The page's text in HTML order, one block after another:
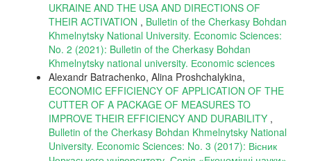
UKRAINE AND THE USA AND DIRECTIONS OF
THEIR ACTIVATION , Bulletin of the Cherkasy Bohdan
Khmelnytsky National University. Economic Sciences:
No. 2 (2021): Bulletin of the Cherkasy Bohdan
Khmelnytsky national university. Еconomic sciences
Alexandr Batrachenko, Alina Proshchalykina,
ECONOMIC EFFICIENCY OF APPLICATION OF THE
CUTTER OF A PACKAGE OF MEASURES TO
IMPROVE THEIR EFFICIENCY AND DURABILITY ,
Bulletin of the Cherkasy Bohdan Khmelnytsky National
University. Economic Sciences: No. 3 (2017): Вісник